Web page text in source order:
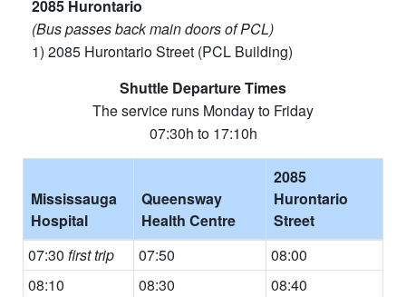
2085 Hurontario
(Bus passes back main doors of PCL)
1) 2085 Hurontario Street (PCL Building)
Shuttle Departure Times
The service runs Monday to Friday
07:30h to 17:10h
Mississauga
Hospital
Queensway
Health Centre
2085
Hurontario
Street
07:30 first trip 07:50
08:00
08:10
08:30
08:40